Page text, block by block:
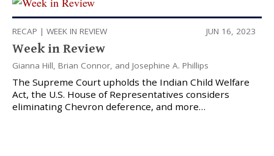
RECAP | WEEK IN REVIEW JUN 16, 2023
Week in Review
Gianna Hill, Brian Connor, and Josephine A. Phillips
The Supreme Court upholds the Indian Child Welfare
Act, the U.S. House of Representatives considers
eliminating Chevron deference, and more…